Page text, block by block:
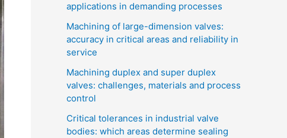
applications in demanding processes
Machining of large-dimension valves:
accuracy in critical areas and reliability in
service
Machining duplex and super duplex
valves: challenges, materials and process
control
Critical tolerances in industrial valve
bodies: which areas determine sealing